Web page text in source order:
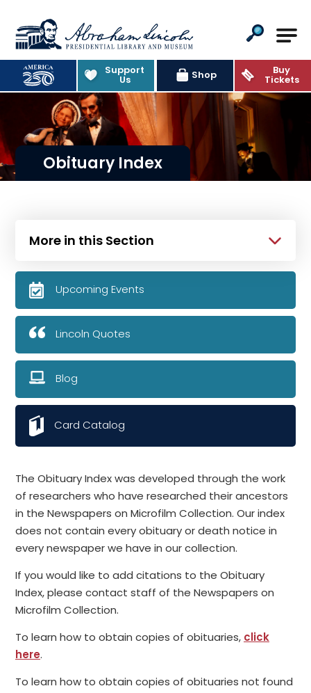
Abraham Lincoln Presidential
Support
Us Shop Buy
Tickets
Obituary Index
The Obituary Index was developed through the work
of researchers who have researched their ancestors
in the Newspapers on Microfilm Collection. Our index
does not contain every obituary or death notice in
every newspaper we have in our collection.
If you would like to add citations to the Obituary
Index, please contact staff of the Newspapers on
Microfilm Collection.
To learn how to obtain copies of obituaries, click
here.
To learn how to obtain copies of obituaries not found
More in this Section
Upcoming Events
Lincoln Quotes
Blog
Card Catalog